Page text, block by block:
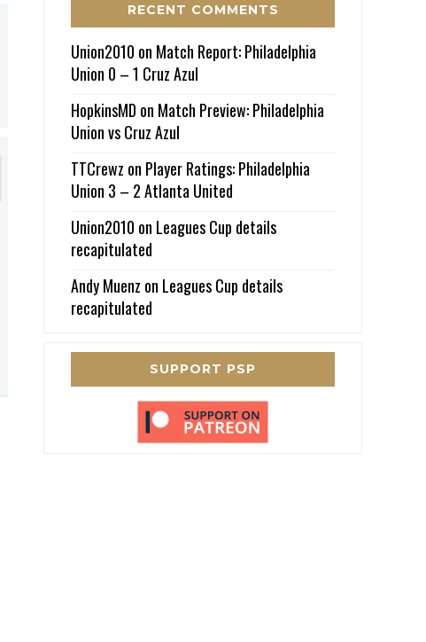
RECENT COMMENTS
Union2010 on Match Report: Philadelphia
Union 0 – 1 Cruz Azul
HopkinsMD on Match Preview: Philadelphia
Union vs Cruz Azul
TTCrewz on Player Ratings: Philadelphia
Union 3 – 2 Atlanta United
Union2010 on Leagues Cup details
recapitulated
Andy Muenz on Leagues Cup details
recapitulated
SUPPORT PSP